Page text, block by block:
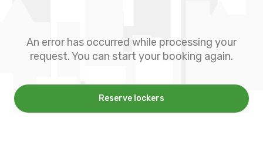
An error has occurred while processing your
request. You can start your booking again.
Reserve lockers